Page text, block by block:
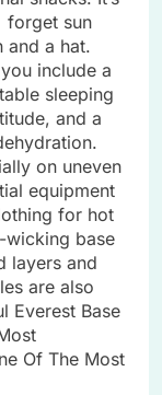
forget sun
and a hat.
include a
sleeping
and a
on uneven
equipment
for hot
wicking base
layers and
are also
Everest Base
Of The Most